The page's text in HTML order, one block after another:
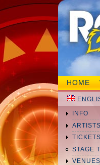
HOME
INFO
ARTISTS
TICKETS
STAGE
VENUES